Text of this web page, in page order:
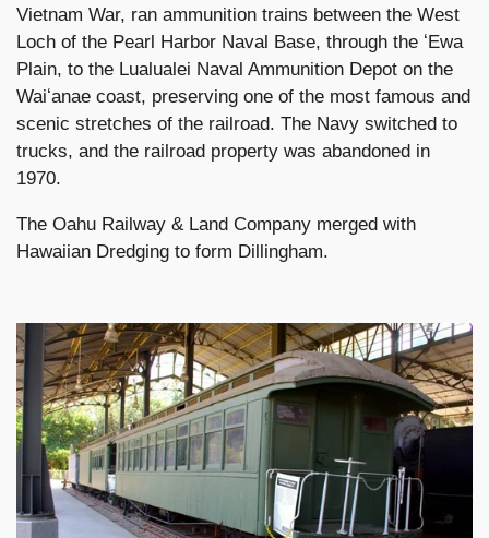
Vietnam War, ran ammunition trains between the West
Loch of the Pearl Harbor Naval Base, through the ʻEwa
Plain, to the Lualualei Naval Ammunition Depot on the
Waiʻanae coast, preserving one of the most famous and
scenic stretches of the railroad. The Navy switched to
trucks, and the railroad property was abandoned in
1970.
The Oahu Railway & Land Company merged with
Hawaiian Dredging to form Dillingham.